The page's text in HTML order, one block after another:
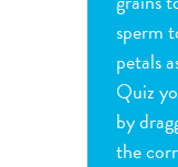
sperm
petals
Quiz
by
the